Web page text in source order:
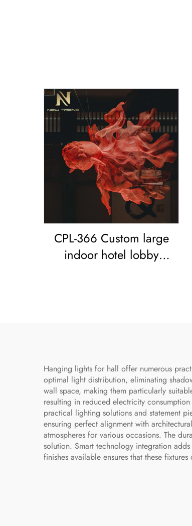
CPL-366 Custom large
indoor hotel lobby
Hanging lights for hall offer numerous
optimal light distribution, eliminating
wall space, making them particularly
resulting in reduced electricity
practical lighting solutions and statement
ensuring perfect alignment with
atmospheres for various occasions. The
solution. Smart technology integration
finishes available ensures that these